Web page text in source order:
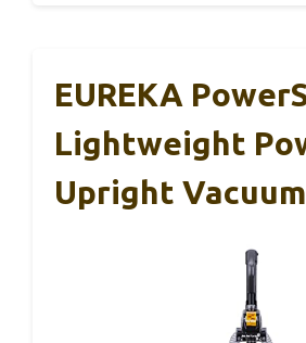
EUREKA
Lightweight
Upright Vacuum